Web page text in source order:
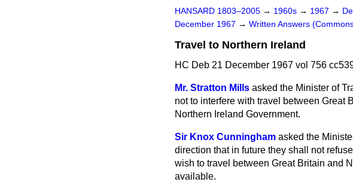
HANSARD 1803–2005 → 1960s → 1967 →
December 1967 → Written Answers
Travel to Northern Ireland
HC Deb 21 December 1967 vol 756
Mr. Stratton Mills asked the Minister of
not to interfere with travel between Great
Northern Ireland Government.
Sir Knox Cunningham asked the
direction that in future they shall not
wish to travel between Great Britain and
available.